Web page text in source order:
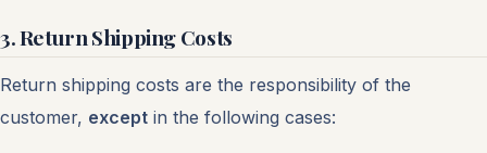
3. Return Shipping Costs
Return shipping costs are the responsibility of the
customer, except in the following cases: